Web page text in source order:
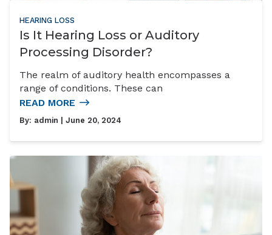
HEARING LOSS
Is It Hearing Loss or Auditory
Processing Disorder?
The realm of auditory health encompasses a
range of conditions. These can
READ MORE
By: admin | June 20, 2024